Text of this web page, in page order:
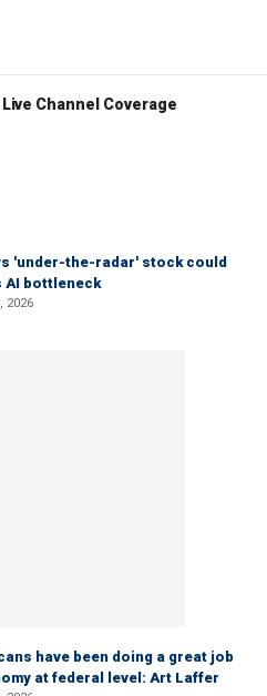
Live Channel Coverage
'under-the-radar' stock could
AI bottleneck
2026
have been doing a great job
at federal level: Art Laffer